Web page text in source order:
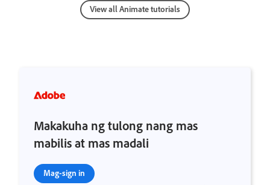
View all Animate tutorials
Makakuha ng tulong nang mas
mabilis at mas madali
Mag-sign in